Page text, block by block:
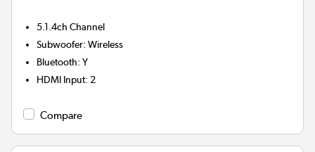
5.1.4ch Channel
Subwoofer:Wireless
Bluetooth:Y
HDMI Input: 2
Compare